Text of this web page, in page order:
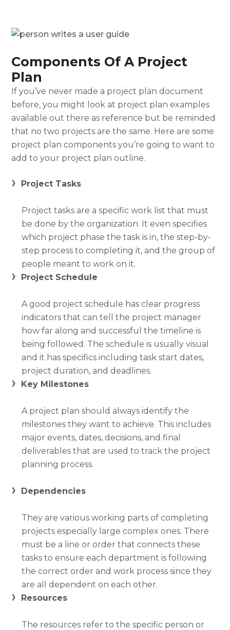
Components Of A Project
Plan
If you’ve never made a project plan document
before, you might look at project plan examples
available out there as reference but be reminded
that no two projects are the same. Here are some
project plan components you’re going to want to
add to your project plan outline.
Project Tasks
Project tasks are a specific work list that must
be done by the organization. It even specifies
which project phase the task is in, the step-by-
step process to completing it, and the group of
people meant to work on it.
Project Schedule
A good project schedule has clear progress
indicators that can tell the project manager
how far along and successful the timeline is
being followed. The schedule is usually visual
and it has specifics including task start dates,
project duration, and deadlines.
Key Milestones
A project plan should always identify the
milestones they want to achieve. This includes
major events, dates, decisions, and final
deliverables that are used to track the project
planning process.
Dependencies
They are various working parts of completing
projects especially large complex ones. There
must be a line or order that connects these
tasks to ensure each department is following
the correct order and work process since they
are all dependent on each other.
Resources
The resources refer to the specific person or